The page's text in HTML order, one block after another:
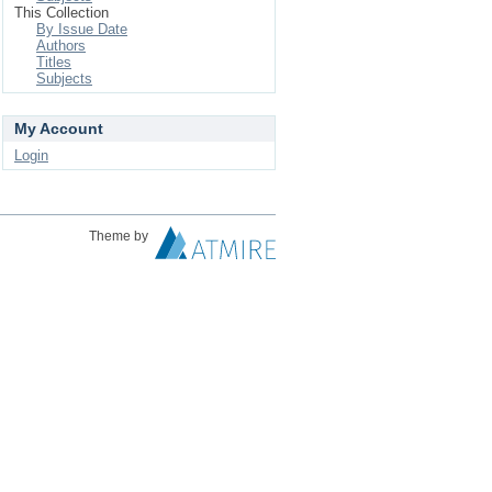
This Collection
By Issue Date
Authors
Titles
Subjects
My Account
Login
Theme by